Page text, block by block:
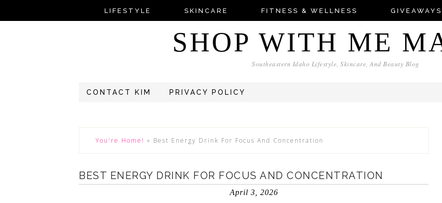
LIFESTYLE SKINCARE FITNESS & WELLNESS GIVEAWAYS
SHOP WITH ME
Southeastern Idaho Lifestyle, Skincare, And Beauty Blog
CONTACT KIM PRIVACY POLICY
You're Home! » Best Energy Drink For Focus And Concentration
BEST ENERGY DRINK FOR FOCUS AND CONCENTRATION
April 3, 2026